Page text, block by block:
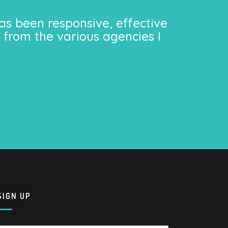
been responsive, effective
the various agencies I
UP